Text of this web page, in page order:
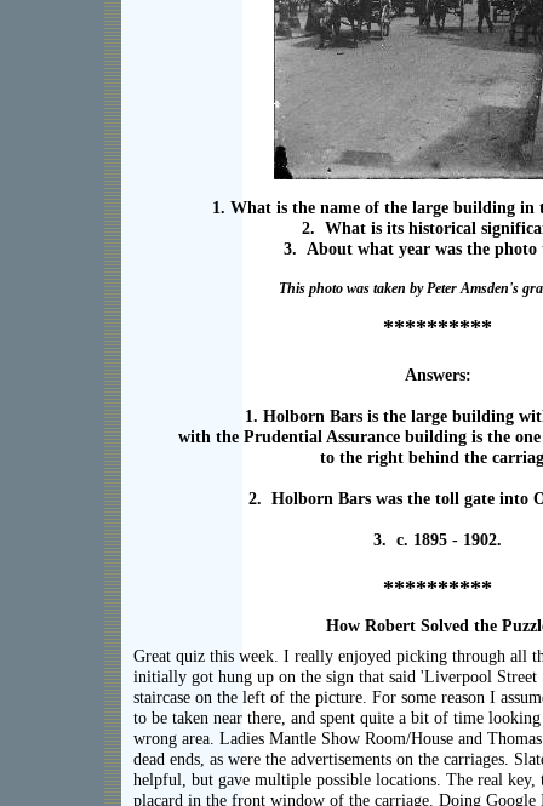
**********
How Robert Solved the
1. What is the name of the large building in
2. What is its historical
3. About what year was the photo
This photo was taken by Peter Amsden's
Great quiz this week. I really enjoyed picking through all
initially got hung up on the sign that said 'Liverpool Street
staircase on the left of the picture. For some reason I
to be taken near there, and spent quite a bit of time
wrong area. Ladies Mantle Show Room/House and
dead ends, as were the advertisements on the carriages.
helpful, but gave multiple possible locations. The real key,
placard in the front window of the carriage. Doing Google
Answers:
1. Holborn Bars is the large building
with the Prudential Assurance building is the
to the right behind the
2. Holborn Bars was the toll gate into
3. c. 1895 - 1902.
**********